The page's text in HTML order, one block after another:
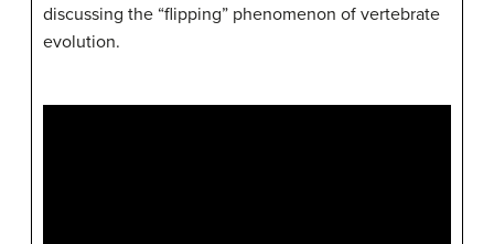
discussing the “flipping” phenomenon of vertebrate
evolution.